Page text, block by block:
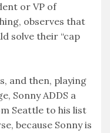
or VP of
observes that
solve their “cap
and then, playing
Sonny ADDS a
Seattle to his list
because Sonny is